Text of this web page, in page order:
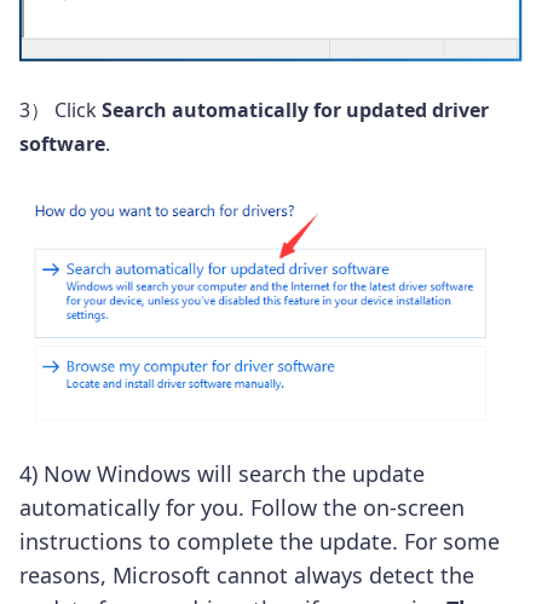
3） ClickSearch automatically for updated driver
software.
4) Now Windows will search the update
automatically for you. Follow the on-screen
instructions to complete the update. For some
reasons, Microsoft cannot always detect the